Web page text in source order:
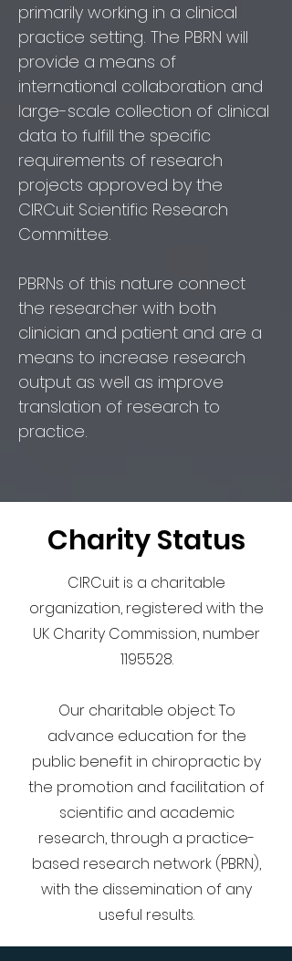
primarily working in a clinical
practice setting. The PBRN will
provide a means of
international collaboration and
large-scale collection of clinical
data to fulfill the specific
requirements of research
projects approved by the
CIRCuit Scientific Research
Committee.
PBRNs of this nature connect
the researcher with both
clinician and patient and are a
means to increase research
output as well as improve
translation of research to
practice.
Charity Status
CIRCuit is a charitable
organization, registered with the
UK Charity Commission, number
1195528.
Our charitable object: To
advance education for the
public benefit in chiropractic by
the promotion and facilitation of
scientific and academic
research, through a practice-
based research network (PBRN),
with the dissemination of any
useful results.